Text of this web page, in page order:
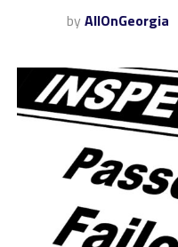
by AllOnGeorgia